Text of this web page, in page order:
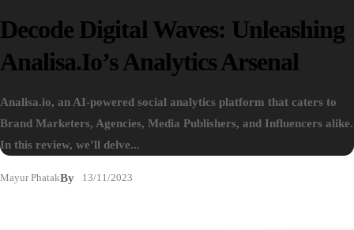
Decode Digital Waves: Unleashing
Analisa.io’s Analytics Arsenal
Analisa.io, an AI-powered social analytics platform that caters to
Brand Marketers, Agencies, Media Publishers, and Influencers alike.
In this review, we’ll delve...
By
Mayur Phatak 13/11/2023